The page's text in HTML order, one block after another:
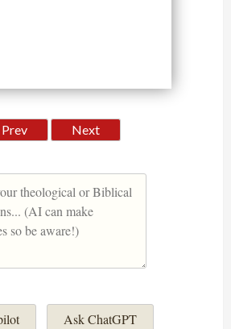
Prev Next
Ask ChatGPT